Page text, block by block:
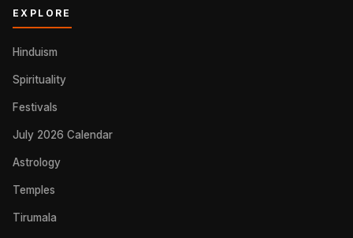
EXPLORE
Hinduism
Spirituality
Festivals
July 2026 Calendar
Astrology
Temples
Tirumala